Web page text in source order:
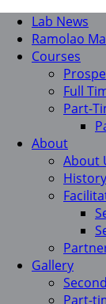
Lab News
Ramolao
Courses
Full
Part-
About
About
History
Gallery
Part-